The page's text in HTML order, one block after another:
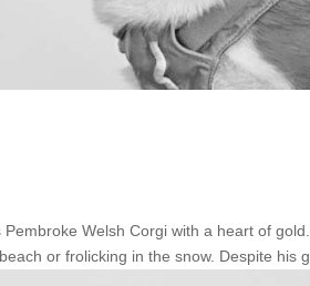
Pembroke Welsh Corgi with a heart of
or frolicking in the snow. Despite his